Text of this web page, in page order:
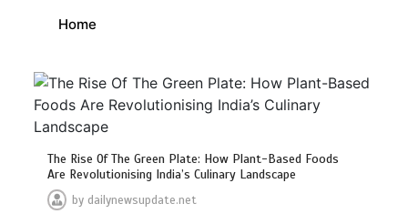
Home
The Rise Of The Green Plate: How Plant-Based Foods
Are Revolutionising India’s Culinary Landscape
by dailynewsupdate.net